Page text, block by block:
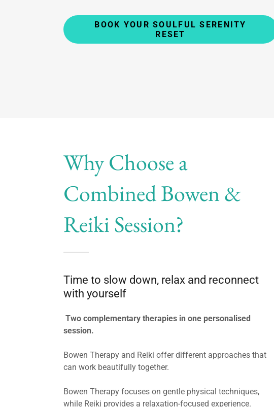
BOOK YOUR SOULFUL SERENITY
RESET
Why Choose a
Combined Bowen &
Reiki Session?
Time to slow down, relax and reconnect
with yourself
Two complementary therapies in one personalised
session.
Bowen Therapy and Reiki offer different approaches that
can work beautifully together.
Bowen Therapy focuses on gentle physical techniques,
while Reiki provides a relaxation-focused experience.